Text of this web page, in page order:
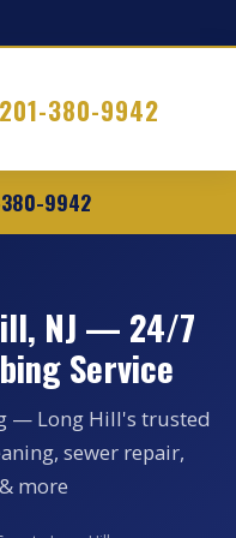
201-380-9942
9942
NJ — 24/7
Service
— Long Hill's trusted
sewer repair,
more